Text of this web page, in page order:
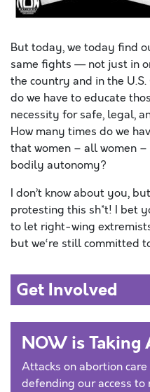
But today,we today find
same fights — not just in
the country and in the
dowe have to educate
necessity for safe, legal,
How many times dowe
that women – all women
bodily autonomy?
I don’t know about you,
protesting this sh*t! I bet
to let right-wing
butwe‘re stillcommitted
Get Involved
NOW is Taking
Attacks on abortion
defending our access